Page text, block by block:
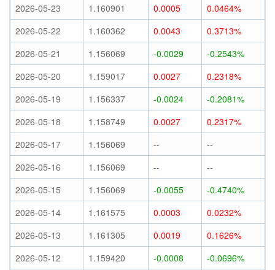
2026-05-23
1.160901 0.0005
0.0464%
2026-05-22
1.160362 0.0043
0.3713%
2026-05-21
1.156069 -0.0029
-0.2543%
2026-05-20
1.159017 0.0027
0.2318%
2026-05-19
1.156337 -0.0024
-0.2081%
2026-05-18
1.158749 0.0027
0.2317%
2026-05-17
1.156069 --
--
2026-05-16
1.156069 --
--
2026-05-15
1.156069 -0.0055
-0.4740%
2026-05-14
1.161575 0.0003
0.0232%
2026-05-13
1.161305 0.0019
0.1626%
2026-05-12
1.159420 -0.0008
-0.0696%